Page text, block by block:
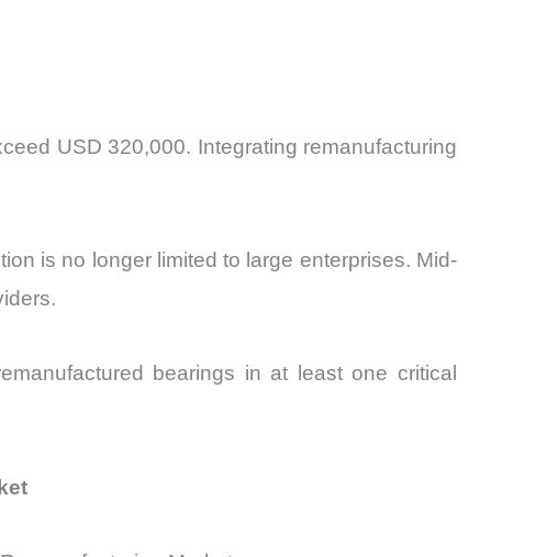
USD 320,000. Integrating remanufacturing
is no longer limited to large enterprises. Mid-
bearings in at least one critical